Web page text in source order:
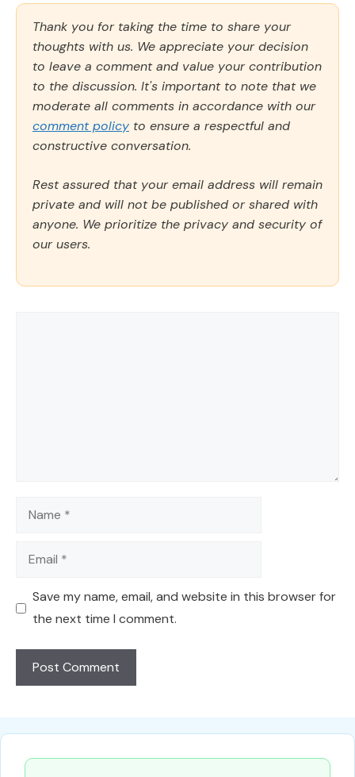
Thank you for taking the time to share your
thoughts with us. We appreciate your decision
to leave a comment and value your contribution
to the discussion. It's important to note that we
moderate all comments in accordance with our
comment policy to ensure a respectful and
constructive conversation.
Rest assured that your email address will remain
private and will not be published or shared with
anyone. We prioritize the privacy and security of
our users.
Name
Email
Save my name, email, and website in this browser for
the next time I comment.